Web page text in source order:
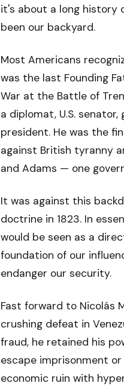
it's about a long history
been our backyard.
Most Americans
was the last Founding
War at the Battle of
a diplomat, U.S.
president. He was the
against British tyranny
and Adams — one
It was against this
doctrine in 1823. In
would be seen as a
foundation of our
endanger our security.
Fast forward to Nicolás
crushing defeat in
fraud, he retained his
escape imprisonment
economic ruin with